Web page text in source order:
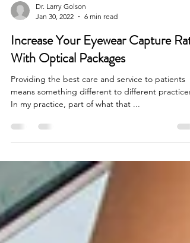
Dr. Larry Golson
Jan 30, 2022
6 min read
Increase Your Eyewear Capture Rate
With Optical Packages
In my practice, part of what that ...